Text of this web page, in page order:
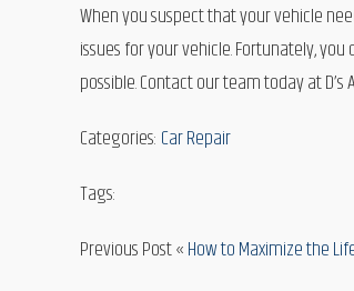
When you suspect that your vehicle
issues for your vehicle. Fortunately,
possible. Contact our team today at
Categories: Car Repair
Tags:
Previous Post «How to Maximize the